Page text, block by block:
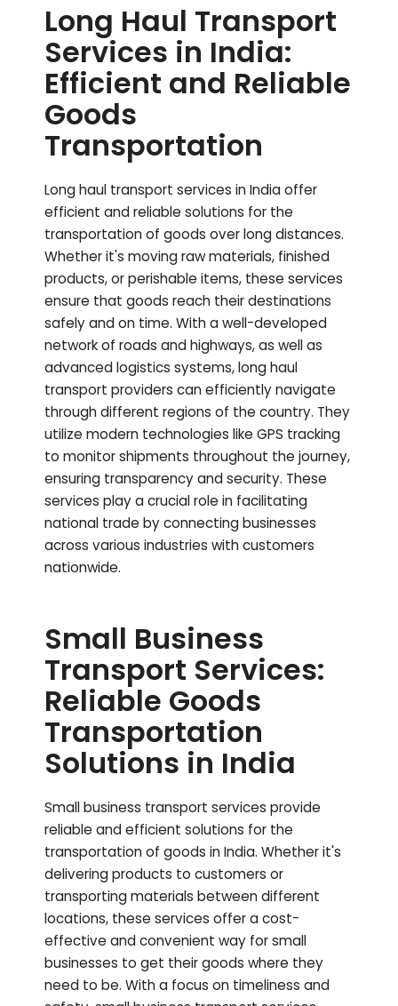
Long Haul Transport
Services in India:
Efficient and Reliable
Goods
Transportation
Long haul transport services in India offer
efficient and reliable solutions for the
transportation of goods over long distances.
Whether it's moving raw materials, finished
products, or perishable items, these services
ensure that goods reach their destinations
safely and on time. With a well-developed
network of roads and highways, as well as
advanced logistics systems, long haul
transport providers can efficiently navigate
through different regions of the country. They
utilize modern technologies like GPS tracking
to monitor shipments throughout the journey,
ensuring transparency and security. These
services play a crucial role in facilitating
national trade by connecting businesses
across various industries with customers
nationwide.
Small Business
Transport Services:
Reliable Goods
Transportation
Solutions in India
Small business transport services provide
reliable and efficient solutions for the
transportation of goods in India. Whether it's
delivering products to customers or
transporting materials between different
locations, these services offer a cost-
effective and convenient way for small
businesses to get their goods where they
need to be. With a focus on timeliness and